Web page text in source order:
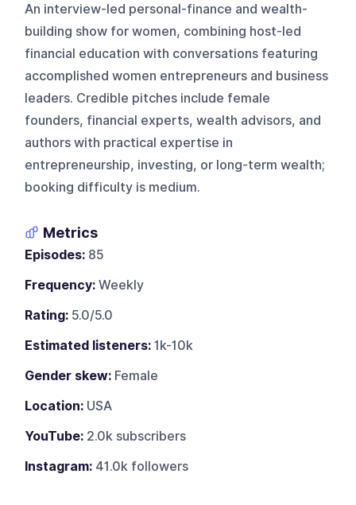
An interview-led personal-finance and wealth-
building show for women, combining host-led
financial education with conversations featuring
accomplished women entrepreneurs and business
leaders. Credible pitches include female
founders, financial experts, wealth advisors, and
authors with practical expertise in
entrepreneurship, investing, or long-term wealth;
booking difficulty is medium.
Metrics
Episodes: 85
Frequency: Weekly
Rating: 5.0/5.0
Estimated listeners: 1k-10k
Gender skew: Female
Location: USA
YouTube: 2.0k subscribers
Instagram: 41.0k followers